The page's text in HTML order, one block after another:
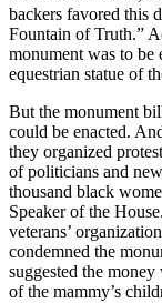
backers favored this
Fountain of Truth.”
monument was to be
equestrian statue of
But the monument
could be enacted.
they organized
of politicians and
thousand black
Speaker of the
veterans’
condemned the
suggested the
of the mammy’s